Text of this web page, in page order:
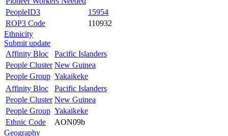
PeopleID3
15954
ROP3 Code
110932
Ethnicity
Submit update
Affinity Bloc
Pacific Islanders
People Cluster New Guinea
People Group Yakaikeke
Affinity Bloc
Pacific Islanders
People Cluster New Guinea
People Group Yakaikeke
Ethnic Code
AON09b
Geography